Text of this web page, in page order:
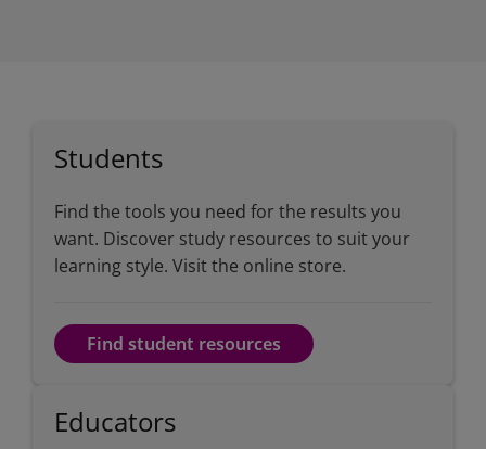
Students
Find the tools you need for the results you
want. Discover study resources to suit your
learning style. Visit the online store.
Find student resources
Educators